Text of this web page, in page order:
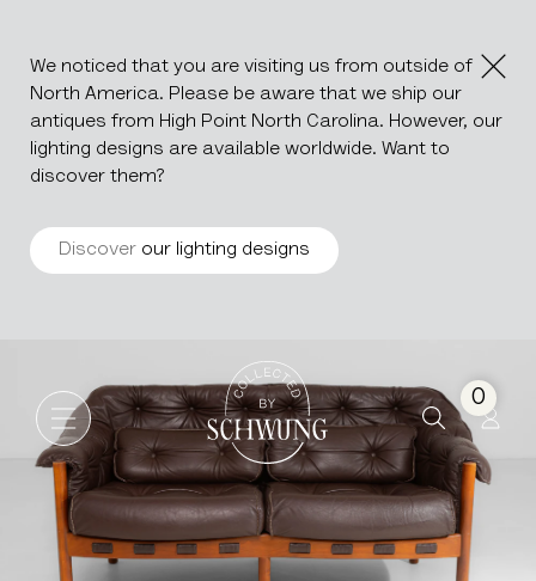
We noticed that you are visiting us from outside of
North America. Please be aware that we ship our
antiques from High Point North Carolina. However, our
lighting designs are available worldwide. Want to
discover them?
Discover our lighting designs
Go to the homepage
0
Mid-Century Modern Sofa